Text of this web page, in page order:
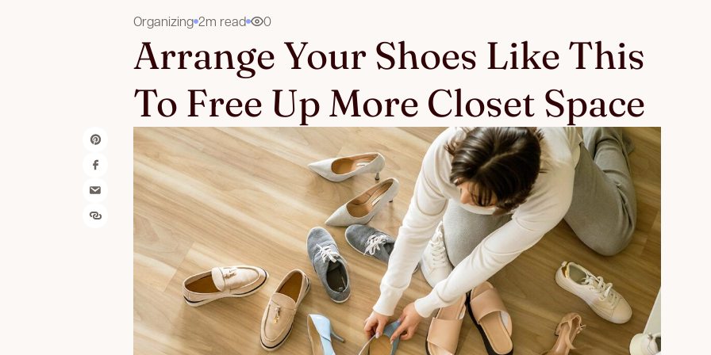
Organizing 2m read 0
Arrange Your Shoes Like This
To Free Up More Closet Space